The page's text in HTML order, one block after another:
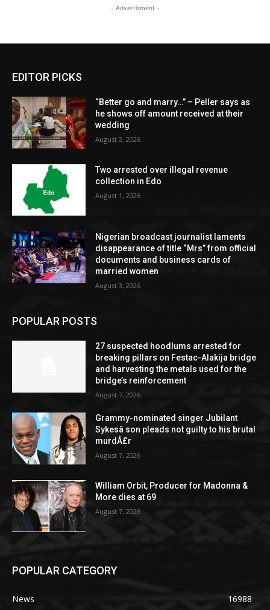
- Advertisment -
EDITOR PICKS
“Better go and marry…” – Peller says as
he shows off amount received at their
wedding
August 2, 2026
Two arrested over illegal revenue
collection in Edo
August 1, 2026
Nigerian broadcast journalist laments
disappearance of title “Mrs” from official
documents and business cards of
married women
August 3, 2026
POPULAR POSTS
27 suspected hoodlums arrested for
breaking pillars on Festac-Alakija bridge
and harvesting the metals used for the
bridge’s reinforcement
August 7, 2026
Grammy-nominated singer Jubilant
Sykesâ son pleads not guilty to his brutal
murdÂ£r
August 7, 2026
William Orbit, Producer for Madonna &
More dies at 69
August 7, 2026
POPULAR CATEGORY
News
16988